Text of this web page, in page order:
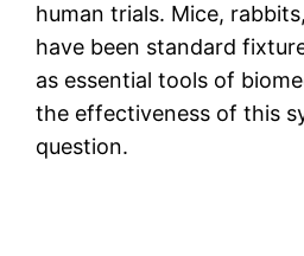
human trials. Mice,
have been standard
as essential tools of
the effectiveness of this
question.